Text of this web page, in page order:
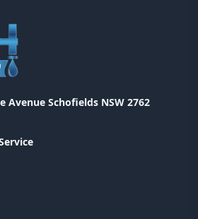
Avenue Schofields NSW 2762